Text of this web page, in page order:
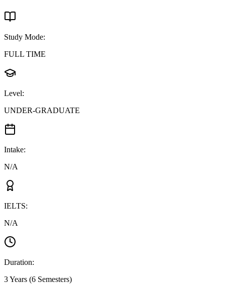
Study Mode:
FULL TIME
Level:
UNDER-GRADUATE
Intake:
N/A
IELTS:
N/A
Duration:
3 Years (6 Semesters)